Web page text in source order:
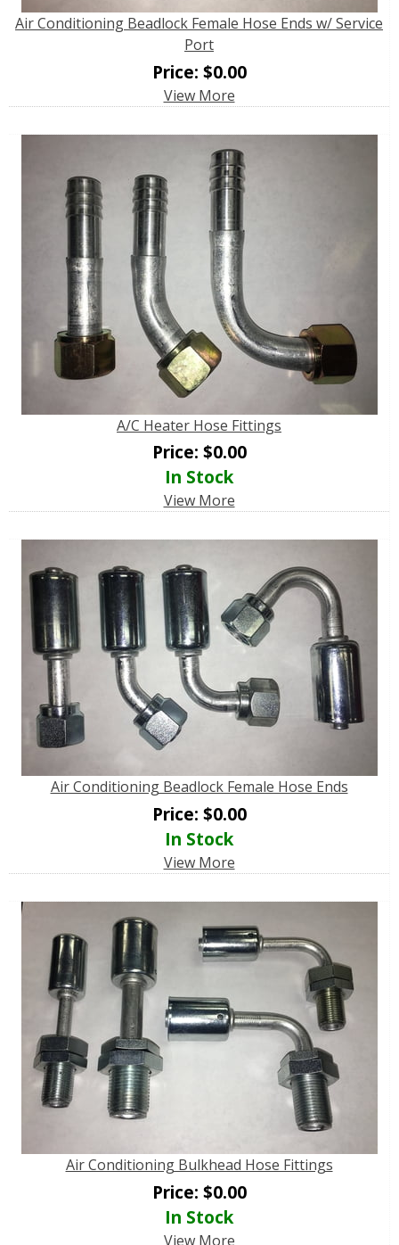
Air Conditioning Beadlock Female Hose Ends w/ Service
Port
Price: $0.00
View More
A/C Heater Hose Fittings
Price: $0.00
In Stock
View More
Air Conditioning Beadlock Female Hose Ends
Price: $0.00
In Stock
View More
Air Conditioning Bulkhead Hose Fittings
Price: $0.00
In Stock
View More